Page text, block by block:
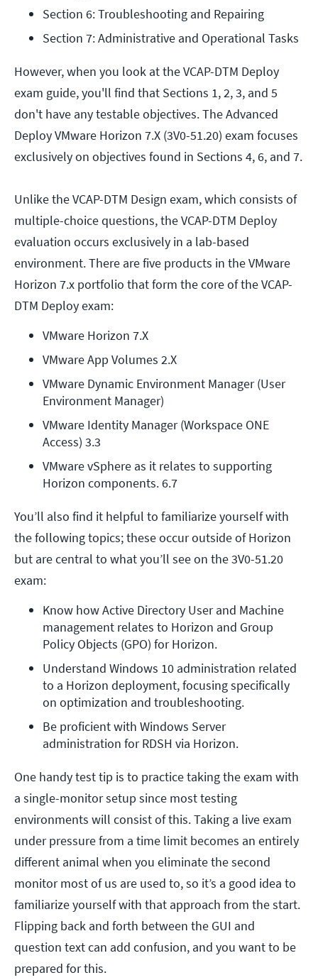
Section 6: Troubleshooting and Repairing
Section 7: Administrative and Operational Tasks
However, when you look at the VCAP-DTM Deploy
exam guide, you'll find that Sections 1, 2, 3, and 5
don't have any testable objectives. The Advanced
Deploy VMware Horizon 7.X (3V0-51.20) exam focuses
exclusively on objectives found in Sections 4, 6, and 7.
Unlike the VCAP-DTM Design exam, which consists of
multiple-choice questions, the VCAP-DTM Deploy
evaluation occurs exclusively in a lab-based
environment. There are five products in the VMware
Horizon 7.x portfolio that form the core of the VCAP-
DTM Deploy exam:
VMware Horizon 7.X
VMware App Volumes 2.X
VMware Dynamic Environment Manager (User
Environment Manager)
VMware Identity Manager (Workspace ONE
Access) 3.3
VMware vSphere as it relates to supporting
Horizon components. 6.7
You’ll also find it helpful to familiarize yourself with
the following topics; these occur outside of Horizon
but are central to what you’ll see on the 3V0-51.20
exam:
Know how Active Directory User and Machine
management relates to Horizon and Group
Policy Objects (GPO) for Horizon.
Understand Windows 10 administration related
to a Horizon deployment, focusing specifically
on optimization and troubleshooting.
Be proficient with Windows Server
administration for RDSH via Horizon.
One handy test tip is to practice taking the exam with
a single-monitor setup since most testing
environments will consist of this. Taking a live exam
under pressure from a time limit becomes an entirely
different animal when you eliminate the second
monitor most of us are used to, so it’s a good idea to
familiarize yourself with that approach from the start.
Flipping back and forth between the GUI and
question text can add confusion, and you want to be
prepared for this.